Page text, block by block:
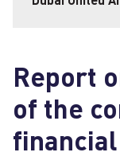
Report
of the